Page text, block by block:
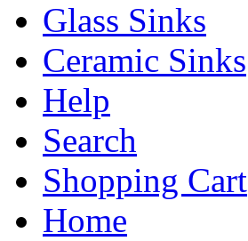
Glass Sinks
Ceramic Sinks
Help
Search
Shopping Cart
Home